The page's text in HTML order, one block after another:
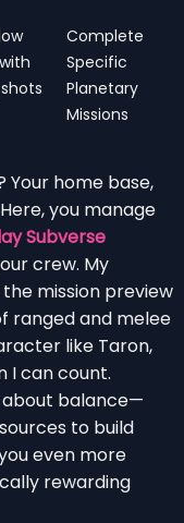
Complete
Specific
Planetary
Missions
Your home base,
you manage
Subverse
crew. My
mission preview
ranged and melee
like Taron,
I can count.
balance—
to build
even more
rewarding